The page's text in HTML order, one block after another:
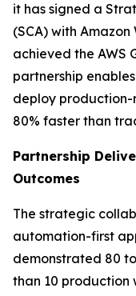
it has signed a
(SCA) with
achieved the AWS
partnership
deploy
80% faster than
Partnership
Outcomes
The strategic
automation-first
demonstrated 80
than 10 production